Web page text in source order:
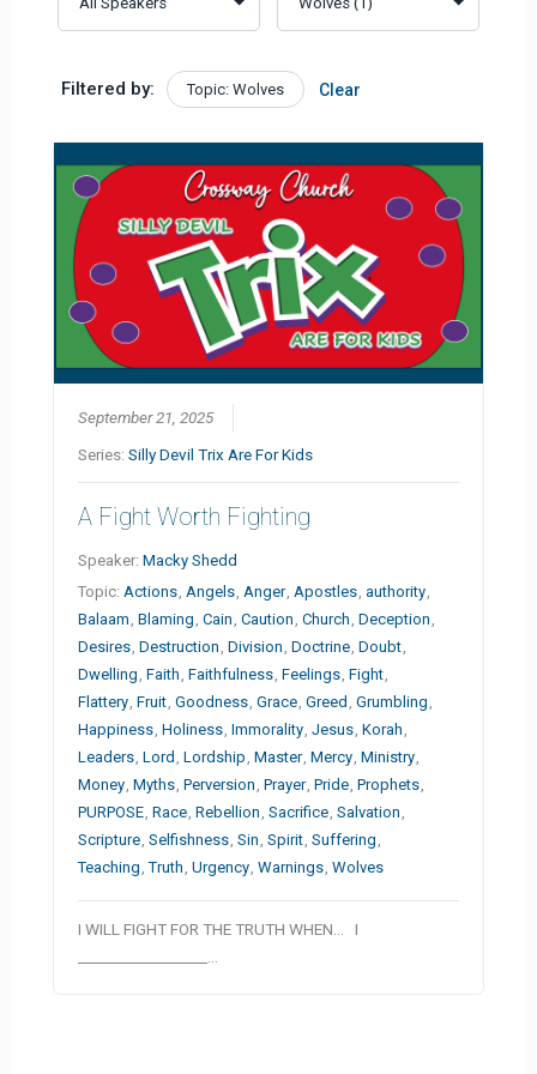
Filtered by: Topic: Wolves Clear
September 21, 2025
Series:Silly Devil Trix Are For Kids
A Fight Worth Fighting
Speaker:Macky Shedd
Topic: Actions Angels Anger Apostles ,authority
Balaam ,Blaming ,Cain ,Caution ,Church ,Deception
Desires ,Destruction ,Division ,Doctrine ,Doubt
Dwelling ,Faith ,Faithfulness ,Feelings ,Fight
Flattery ,Fruit ,Goodness ,Grace ,Greed ,Grumbling
Happiness ,Holiness ,Immorality ,Jesus ,Korah
Leaders ,Lord ,Lordship ,Master ,Mercy ,Ministry
Money ,Myths ,Perversion ,Prayer ,Pride ,Prophets
PURPOSE ,Race ,Rebellion ,Sacrifice ,Salvation
Scripture ,Selfishness ,Sin ,Spirit ,Suffering
Teaching ,Truth ,Urgency ,Warnings ,Wolves
I WILL FIGHT FOR THE TRUTH WHEN… I